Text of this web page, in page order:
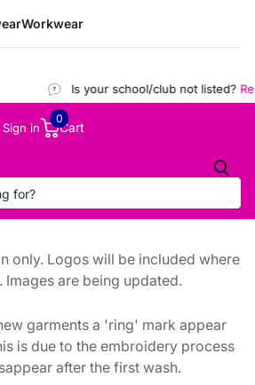
Workwear
Is your school/club not listed?
Sign in Cart
0
only. Logos will be included where
Images are being updated.
garments a 'ring' mark appear
is due to the embroidery process
after the first wash.